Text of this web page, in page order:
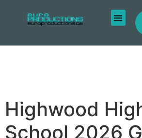
Highwood
School 2026